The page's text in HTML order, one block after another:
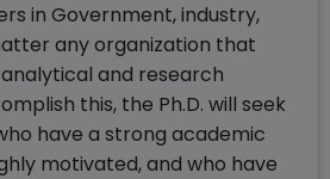
in Government, industry,
any organization that
and research
this, the Ph.D. will seek
have a strong academic
motivated, and who have